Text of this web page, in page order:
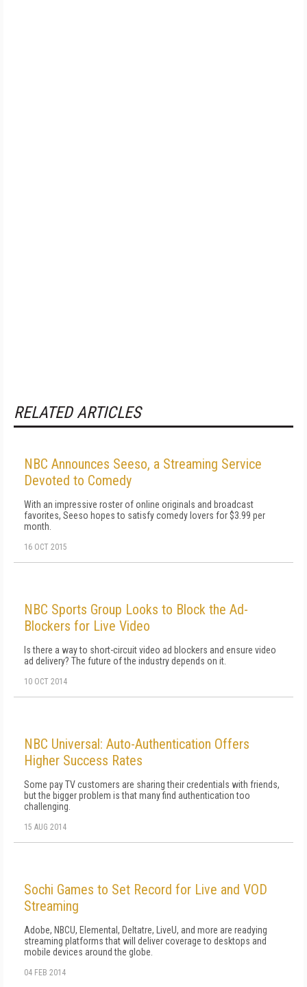
RELATED ARTICLES
NBC Announces Seeso, a Streaming Service
Devoted to Comedy
With an impressive roster of online originals and broadcast
favorites, Seeso hopes to satisfy comedy lovers for $3.99 per
month.
16 OCT 2015
NBC Sports Group Looks to Block the Ad-
Blockers for Live Video
Is there a way to short-circuit video ad blockers and ensure video
ad delivery? The future of the industry depends on it.
10 OCT 2014
NBC Universal: Auto-Authentication Offers
Higher Success Rates
Some pay TV customers are sharing their credentials with friends,
but the bigger problem is that many find authentication too
challenging.
15 AUG 2014
Sochi Games to Set Record for Live and VOD
Streaming
Adobe, NBCU, Elemental, Deltatre, LiveU, and more are readying
streaming platforms that will deliver coverage to desktops and
mobile devices around the globe.
04 FEB 2014